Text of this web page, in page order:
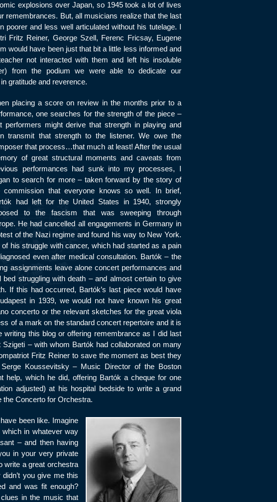
explosions over Japan, so 1945 took a lot of lives
remembrances. But, all musicians realize that the last
poorer and less well articulated without his tutelage. I
Fritz Reiner, George Szell, Ferenc Fricsay, Eugene
would have been just that bit a little less informed and
not interacted with them and left his insoluble
from the podium we were able to dedicate our
gratitude and reverence.
placing a score on review in the months prior to a
one searches for the strength of the piece –
performers might derive that strength in playing and
transmit that strength to the listener. We owe the
that process…that much at least! After the usual
of great structural moments and caveats from
performances had sunk into my processes, I
to search for more – taken forward by the story of
commission that everyone knows so well. In brief,
had left for the United States in 1940, strongly
to the fascism that was sweeping through
He had cancelled all engagements in Germany in
of the Nazi regime and found his way to New York.
his struggle with cancer, which had started as a pain
even after medical consultation. Bartók – the
assignments leave alone concert performances and
struggling with death – and almost certain to give
If this had occurred, Bartók’s last piece would have
in 1939, we would not have known his great
concerto or the relevant sketches for the great viola
of a mark on the standard concert repertoire and it is
writing this blog or offering remembrance as I did last
– with whom Bartók had collaborated on many
Fritz Reiner to save the moment as best they
Koussevitsky – Music Director of the Boston
help, which he did, offering Bartók a cheque for one
adjusted) at his hospital bedside to write a grand
the Concerto for Orchestra.
been like. Imagine
in whatever way
– and then having
in your very private
write a great orchestra
you give me this
and was fit enough?
in the music that